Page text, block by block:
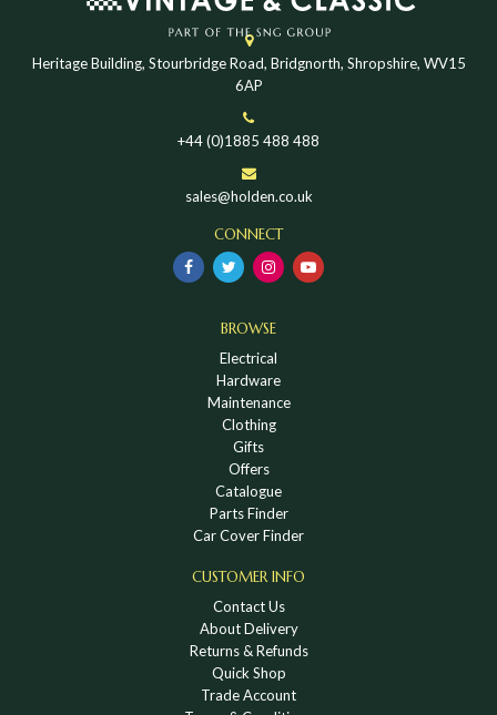
Heritage Building, Stourbridge Road, Bridgnorth, Shropshire, WV15
6AP
+44 (0)1885 488 488
sales@holden.co.uk
CONNECT
BROWSE
Electrical
Hardware
Maintenance
Clothing
Gifts
Offers
Catalogue
Parts Finder
Car Cover Finder
CUSTOMER INFO
Contact Us
About Delivery
Returns & Refunds
Quick Shop
Trade Account